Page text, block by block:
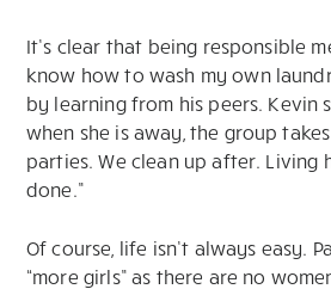
It’s clear that being responsible
know how to wash my own
by learning from his peers.
when she is away, the group
parties. We clean up after. Living
done.”
Of course, life isn’t always easy.
“more girls” as there are no